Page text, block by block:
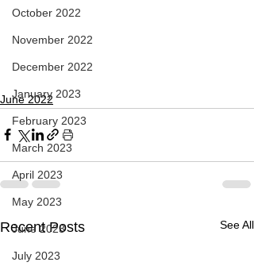
October 2022
November 2022
December 2022
January 2023
February 2023
March 2023
April 2023
May 2023
June 2023
July 2023
June 2022
Recent Posts See All